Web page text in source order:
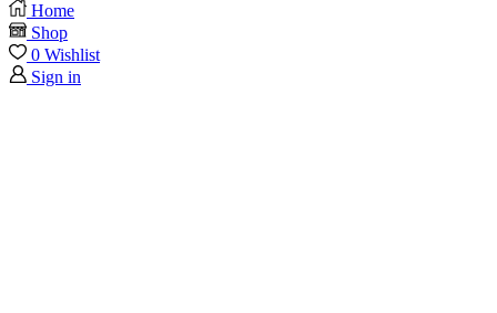
Home
Shop
0 Wishlist
Sign in